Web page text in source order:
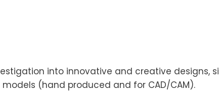
into innovative and creative designs,
(hand produced and for CAD/CAM).